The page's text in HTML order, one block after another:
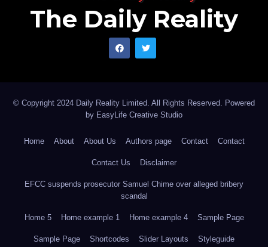
The Daily Reality
© Copyright 2024 Daily Reality Limited. All Rights Reserved. Powered
by EasyLife Creative Studio
Home About About Us Authors page Contact Contact
Contact Us Disclaimer
EFCC suspends prosecutor Samuel Chime over alleged bribery
scandal
Home 5 Home example 1 Home example 4 Sample Page
Sample Page Shortcodes Slider Layouts Styleguide